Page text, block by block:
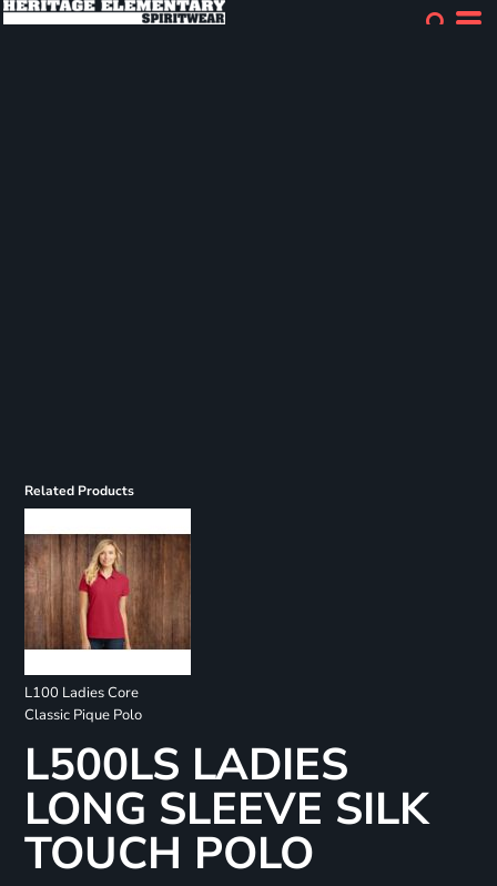
Related Products
L100 Ladies Core
Classic Pique Polo
L500LS LADIES
LONG SLEEVE SILK
TOUCH POLO